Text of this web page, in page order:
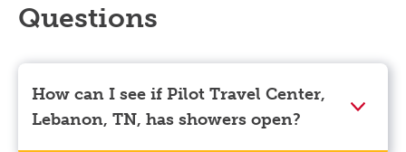
Questions
How can I see if Pilot Travel Center,
Lebanon, TN, has showers open?